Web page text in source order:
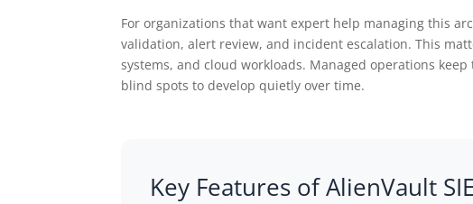
For organizations that want expert help managing this
validation, alert review, and incident escalation. This
systems, and cloud workloads. Managed operations
blind spots to develop quietly over time.
Key Features of AlienVault